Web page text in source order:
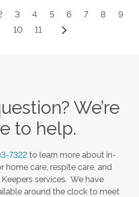
3 4 5 6 7 8
9
10
11
We’re
to help.
7322 to learn more about in-
home care, respite care, and
services. We have
around the clock to meet